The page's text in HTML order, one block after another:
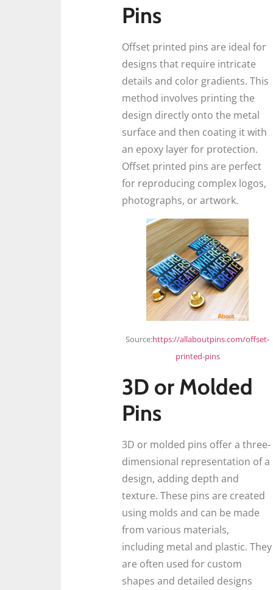
Pins
Offset printed pins are ideal for
designs that require intricate
details and color gradients. This
method involves printing the
design directly onto the metal
surface and then coating it with
an epoxy layer for protection.
Offset printed pins are perfect
for reproducing complex logos,
photographs, or artwork.
Source:https://allaboutpins.com/offset-
printed-pins
3D or Molded
Pins
3D or molded pins offer a three-
dimensional representation of a
design, adding depth and
texture. These pins are created
using molds and can be made
from various materials,
including metal and plastic. They
are often used for custom
shapes and detailed designs